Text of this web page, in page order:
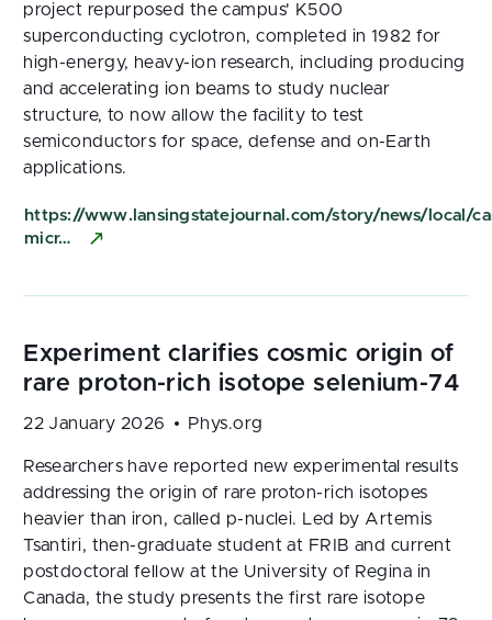
project repurposed the campus' K500
superconducting cyclotron, completed in 1982 for
high-energy, heavy-ion research, including producing
and accelerating ion beams to study nuclear
structure, to now allow the facility to test
semiconductors for space, defense and on-Earth
applications.
https://www.lansingstatejournal.com/story/news/local/
micr…
22 January 2026 Phys.org
Researchers have reported new experimental results
addressing the origin of rare proton-rich isotopes
heavier than iron, called p-nuclei. Led by Artemis
Tsantiri, then-graduate student at FRIB and current
postdoctoral fellow at the University of Regina in
Canada, the study presents the first rare isotope